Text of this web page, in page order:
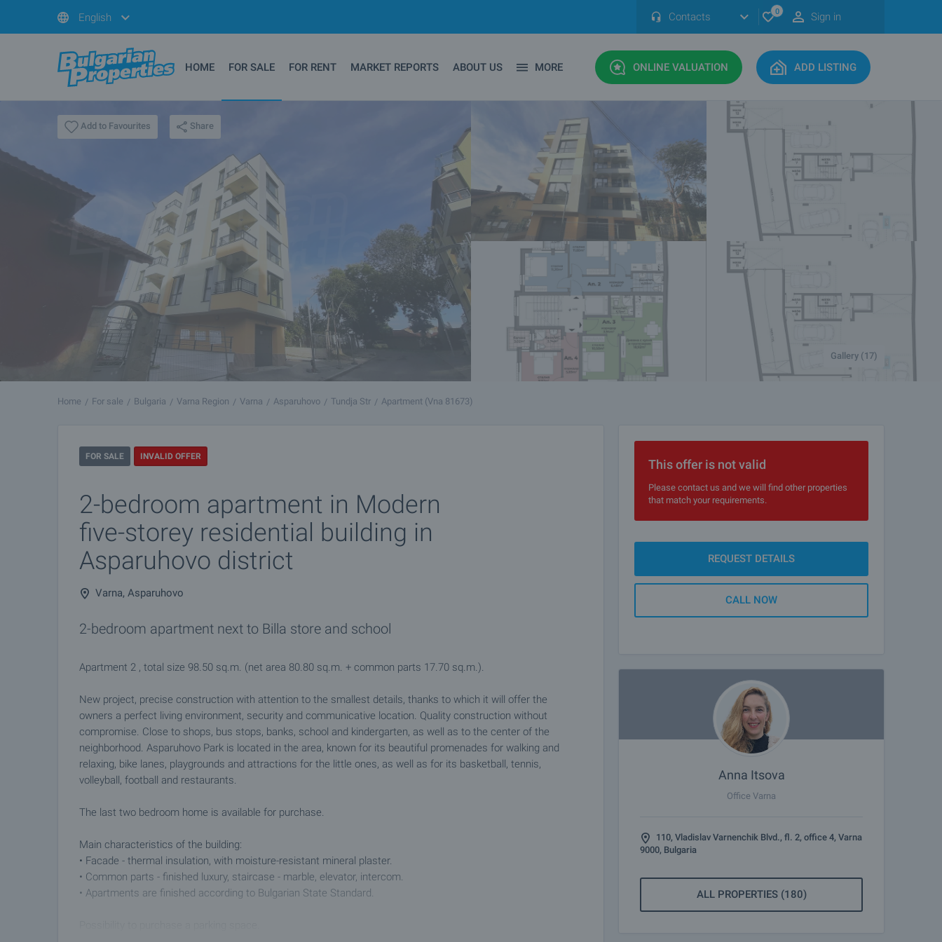
English Contacts 0 Sign in
HOME FOR SALE FOR RENT MARKET REPORTS ABOUT US MORE ONLINE VALUATION ADD LISTING
Add to Favourites Share
Gallery (17)
Home For sale Bulgaria Varna Region Varna Asparuhovo Tundja Str Apartment (Vna 81673)
FOR SALE INVALID OFFER
2-bedroom apartment in Modern
five-storey residential building in
Asparuhovo district
Varna, Asparuhovo
2-bedroom apartment next to Billa store and school
Apartment 2 , total size 98.50 sq.m. (net area 80.80 sq.m. + common parts 17.70 sq.m.).
New project, precise construction with attention to the smallest details, thanks to which it will offer the
owners a perfect living environment, security and communicative location. Quality construction without
compromise. Close to shops, bus stops, banks, school and kindergarten, as well as to the center of the
neighborhood. Asparuhovo Park is located in the area, known for its beautiful promenades for walking and
relaxing, bike lanes, playgrounds and attractions for the little ones, as well as for its basketball, tennis,
volleyball, football and restaurants.
The last two bedroom home is available for purchase.
Main characteristics of the building:
• Facade - thermal insulation, with moisture-resistant mineral plaster.
• Common parts - finished luxury, staircase - marble, elevator, intercom.
• Apartments are finished according to Bulgarian State Standard.
This offer is not valid
Please contact us and we will find other properties
that match your requirements.
REQUEST DETAILS
CALL NOW
Anna Itsova
Office Varna
110, Vladislav Varnenchik Blvd., fl. 2, office 4, Varna
9000, Bulgaria
ALL PROPERTIES (180)